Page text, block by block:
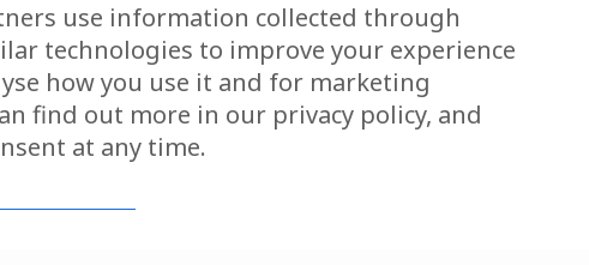
E-Books
Dvd’s & Audios
Sitemap
use information collected through
technologies to improve your experience
how you use it and for marketing
find out more in our privacy policy, and
at any time.